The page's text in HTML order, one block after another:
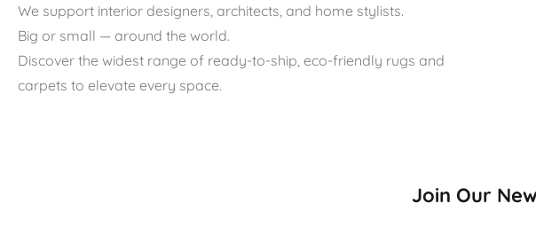
We support interior designers, architects, and home stylists.
Big or small — around the world.
Discover the widest range of ready-to-ship, eco-friendly rugs and
carpets to elevate every space.
Join Our